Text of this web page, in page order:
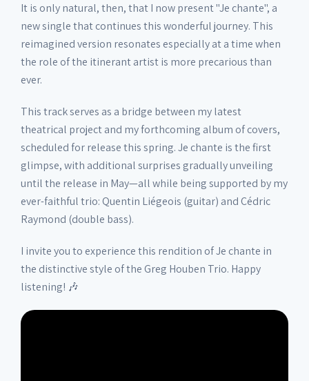
It is only natural, then, that I now present "Je chante", a
new single that continues this wonderful journey. This
reimagined version resonates especially at a time when
the role of the itinerant artist is more precarious than
ever.
This track serves as a bridge between my latest
theatrical project and my forthcoming album of covers,
scheduled for release this spring. Je chante is the first
glimpse, with additional surprises gradually unveiling
until the release in May—all while being supported by my
ever-faithful trio: Quentin Liégeois (guitar) and Cédric
Raymond (double bass).
I invite you to experience this rendition of Je chante in
the distinctive style of the Greg Houben Trio. Happy
listening! 🎶